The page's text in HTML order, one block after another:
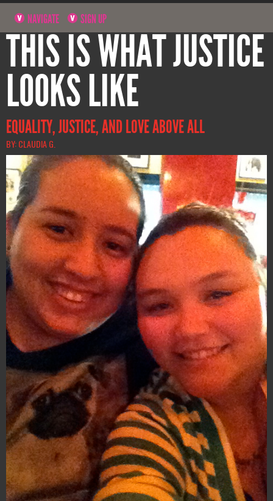
NAVIGATE SIGN UP
THIS IS WHAT JUSTICE
LOOKS LIKE
EQUALITY, JUSTICE, AND LOVE ABOVE ALL
BY: CLAUDIA G.